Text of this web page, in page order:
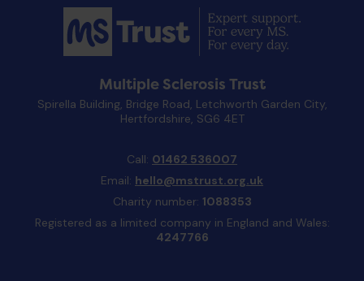
Multiple Sclerosis Trust
Spirella Building, Bridge Road, Letchworth Garden City,
Hertfordshire, SG6 4ET
Call: 01462 536007
Email: hello@mstrust.org.uk
Charity number: 1088353
Registered as a limited company in England and Wales:
4247766